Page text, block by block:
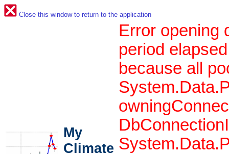
Close this window to return to the application
My
Climate
Error opening
period
because all